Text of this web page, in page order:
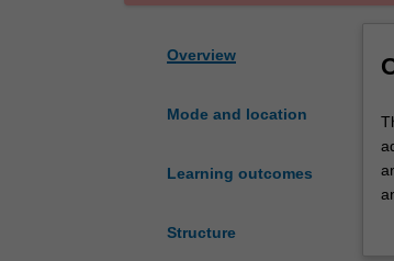
Overview
Mode and location
Learning outcomes
Structure
of